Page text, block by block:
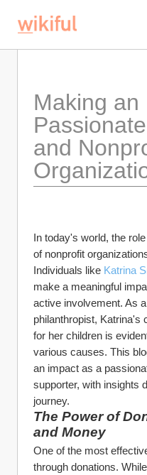
Making
and
In today's world, the
of nonprofit
Individuals like Katrina
make a meaningful
active involvement. As
philanthropist, Katrina's
for her children is
various causes. This
an impact as a
supporter, with insights
journey.
The Power of
and Money
One of the most
through donations.